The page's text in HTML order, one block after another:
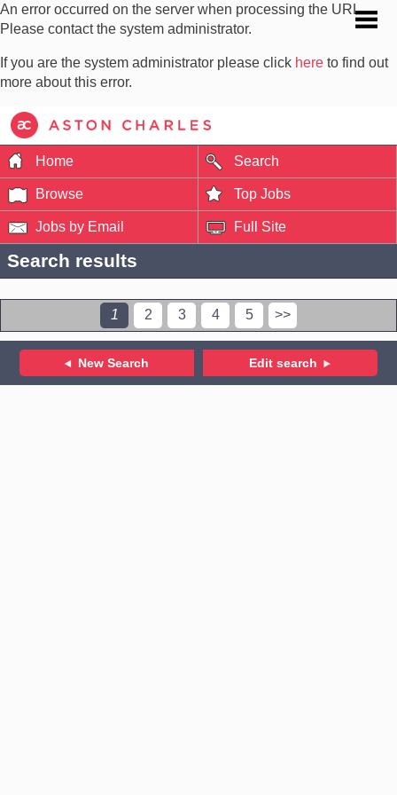
An error occurred on the server when processing the URL.
Please contact the system administrator.
If you are the system administrator please click here to find out
more about this error.
Home Search
Browse Top Jobs
Jobs by Email Full Site
Search results
1 2 3 4 5 >>
New Search Edit search